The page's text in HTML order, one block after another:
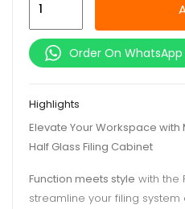
Filing
CabinetOrder On WhatsApp
Highlights
Elevate Your Workspace
Half Glass Filing Cabinet
Function meets style with the
streamline your filing